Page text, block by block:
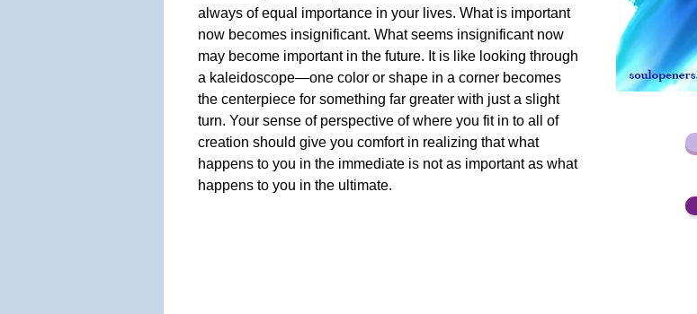
always of equal importance in your lives. What is important
now becomes insignificant. What seems insignificant now
may become important in the future. It is like looking through
a kaleidoscope—one color or shape in a corner becomes
the centerpiece for something far greater with just a slight
turn. Your sense of perspective of where you fit in to all of
creation should give you comfort in realizing that what
happens to you in the immediate is not as important as what
happens to you in the ultimate.